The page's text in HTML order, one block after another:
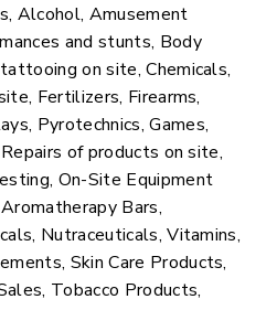
Alcohol, Amusement
and stunts, Body
on site, Chemicals,
Fertilizers, Firearms,
Pyrotechnics, Games,
of products on site,
On-Site Equipment
Bars,
Nutraceuticals, Vitamins,
Skin Care Products,
Tobacco Products,